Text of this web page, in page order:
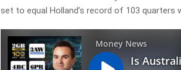
set to equal Holland’s record of 103 quarters